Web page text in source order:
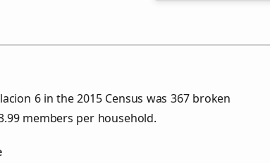
6 in the 2015 Census was 367 broken
members per household.